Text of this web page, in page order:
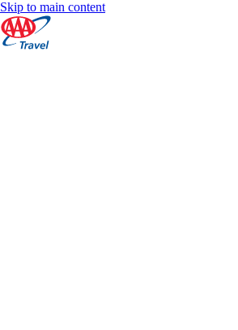
Skip to main content